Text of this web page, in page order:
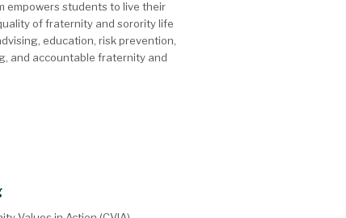
empowers students to live their
of fraternity and sorority life
education, risk prevention,
and accountable fraternity and